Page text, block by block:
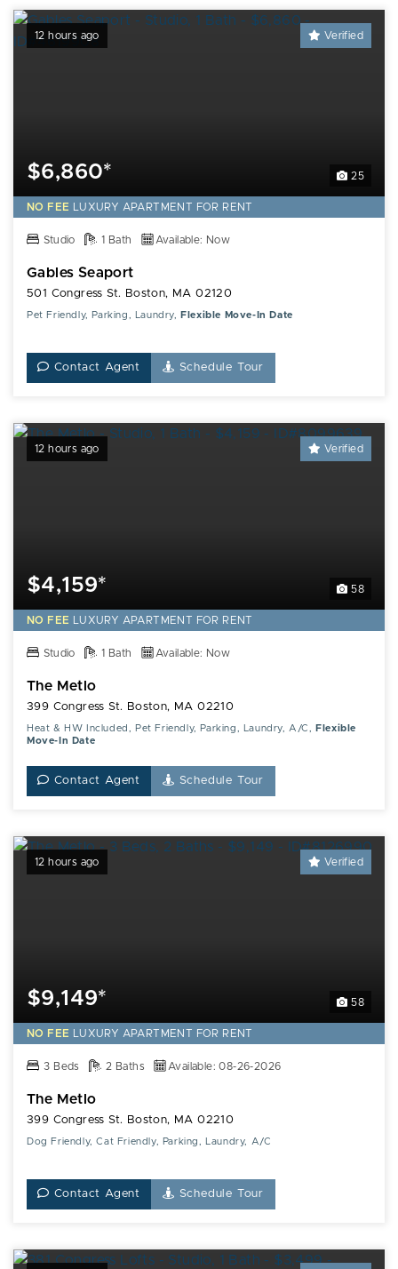
12 hours ago Verified
25
$6,860*
NO FEE LUXURY APARTMENT FOR RENT
Studio 1 Bath Available: Now
Gables Seaport
501 Congress St. Boston, MA 02120
Pet Friendly, Parking, Laundry, Flexible Move-In Date
Contact Agent Schedule Tour
12 hours ago Verified
58
$4,159*
NO FEE LUXURY APARTMENT FOR RENT
Studio 1 Bath Available: Now
The Metlo
399 Congress St. Boston, MA 02210
Heat & HW Included, Pet Friendly, Parking, Laundry, A/C,
Flexible
Move-In Date
Contact Agent Schedule Tour
12 hours ago Verified
58
$9,149*
NO FEE LUXURY APARTMENT FOR RENT
3 Beds 2 Baths Available: 08-26-2026
The Metlo
399 Congress St. Boston, MA 02210
Dog Friendly, Cat Friendly, Parking, Laundry, A/C
Contact Agent Schedule Tour